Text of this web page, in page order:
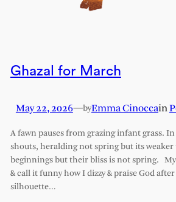
Ghazal for March
May 22, 2026—byEmma Cinoccain
A fawn pauses from grazing infant grass.
shouts, heralding not spring but its
beginnings but their bliss is not spring.
& call it funny how I dizzy & praise God
silhouette…